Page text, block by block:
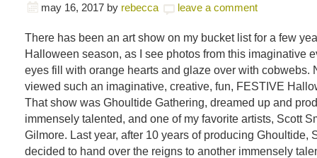
may 16, 2017 by rebecca leave a comment
There has been an art show on my bucket list for a few
Halloween season, as I see photos from this imaginative
eyes fill with orange hearts and glaze over with cobwebs.
viewed such an imaginative, creative, fun, FESTIVE
That show was Ghoultide Gathering, dreamed up and
immensely talented, and one of my favorite artists, Scott
Gilmore. Last year, after 10 years of producing Ghoultide,
decided to hand over the reigns to another immensely